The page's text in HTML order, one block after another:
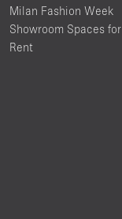
Milan Fashion Week
Showroom Spaces for
Rent